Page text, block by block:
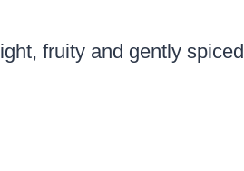
fruity and gently spiced